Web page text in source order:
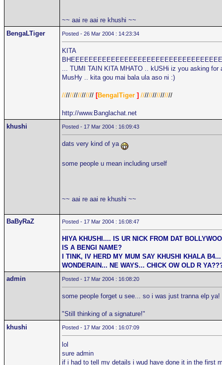
~~ aai re aai re khushi ~~
BengaLTiger
Posted - 26 Mar 2004 : 14:23:34
KITA
... TUMI TAIN KITA MHATO .. kUSHi iz you asking for
MusHy .. kita gou mai bala ula aso ni :)
//////////////// [BengalTiger ] ////////////////
http://www.Banglachat.net
khushi
Posted - 17 Mar 2004 : 16:09:43
dats very kind of ya
some people u mean including urself
~~ aai re aai re khushi ~~
BaByRaZ Posted - 17 Mar 2004 : 16:08:47
HIYA KHUSHI.... IS UR NICK FROM DAT
IS A BENGI NAME?
I TINK, IV HERD MY MUM SAY KHUSHI KHALA
WONDERAIN... NE WAYS... CHICK OW OLD R
admin
Posted - 17 Mar 2004 : 16:08:20
some people forget u see... so i was just tranna elp ya!
"Still thinking of a signature!"
khushi
Posted - 17 Mar 2004 : 16:07:09
lol
sure admin
if i had to tell my details i wud have done it in the first